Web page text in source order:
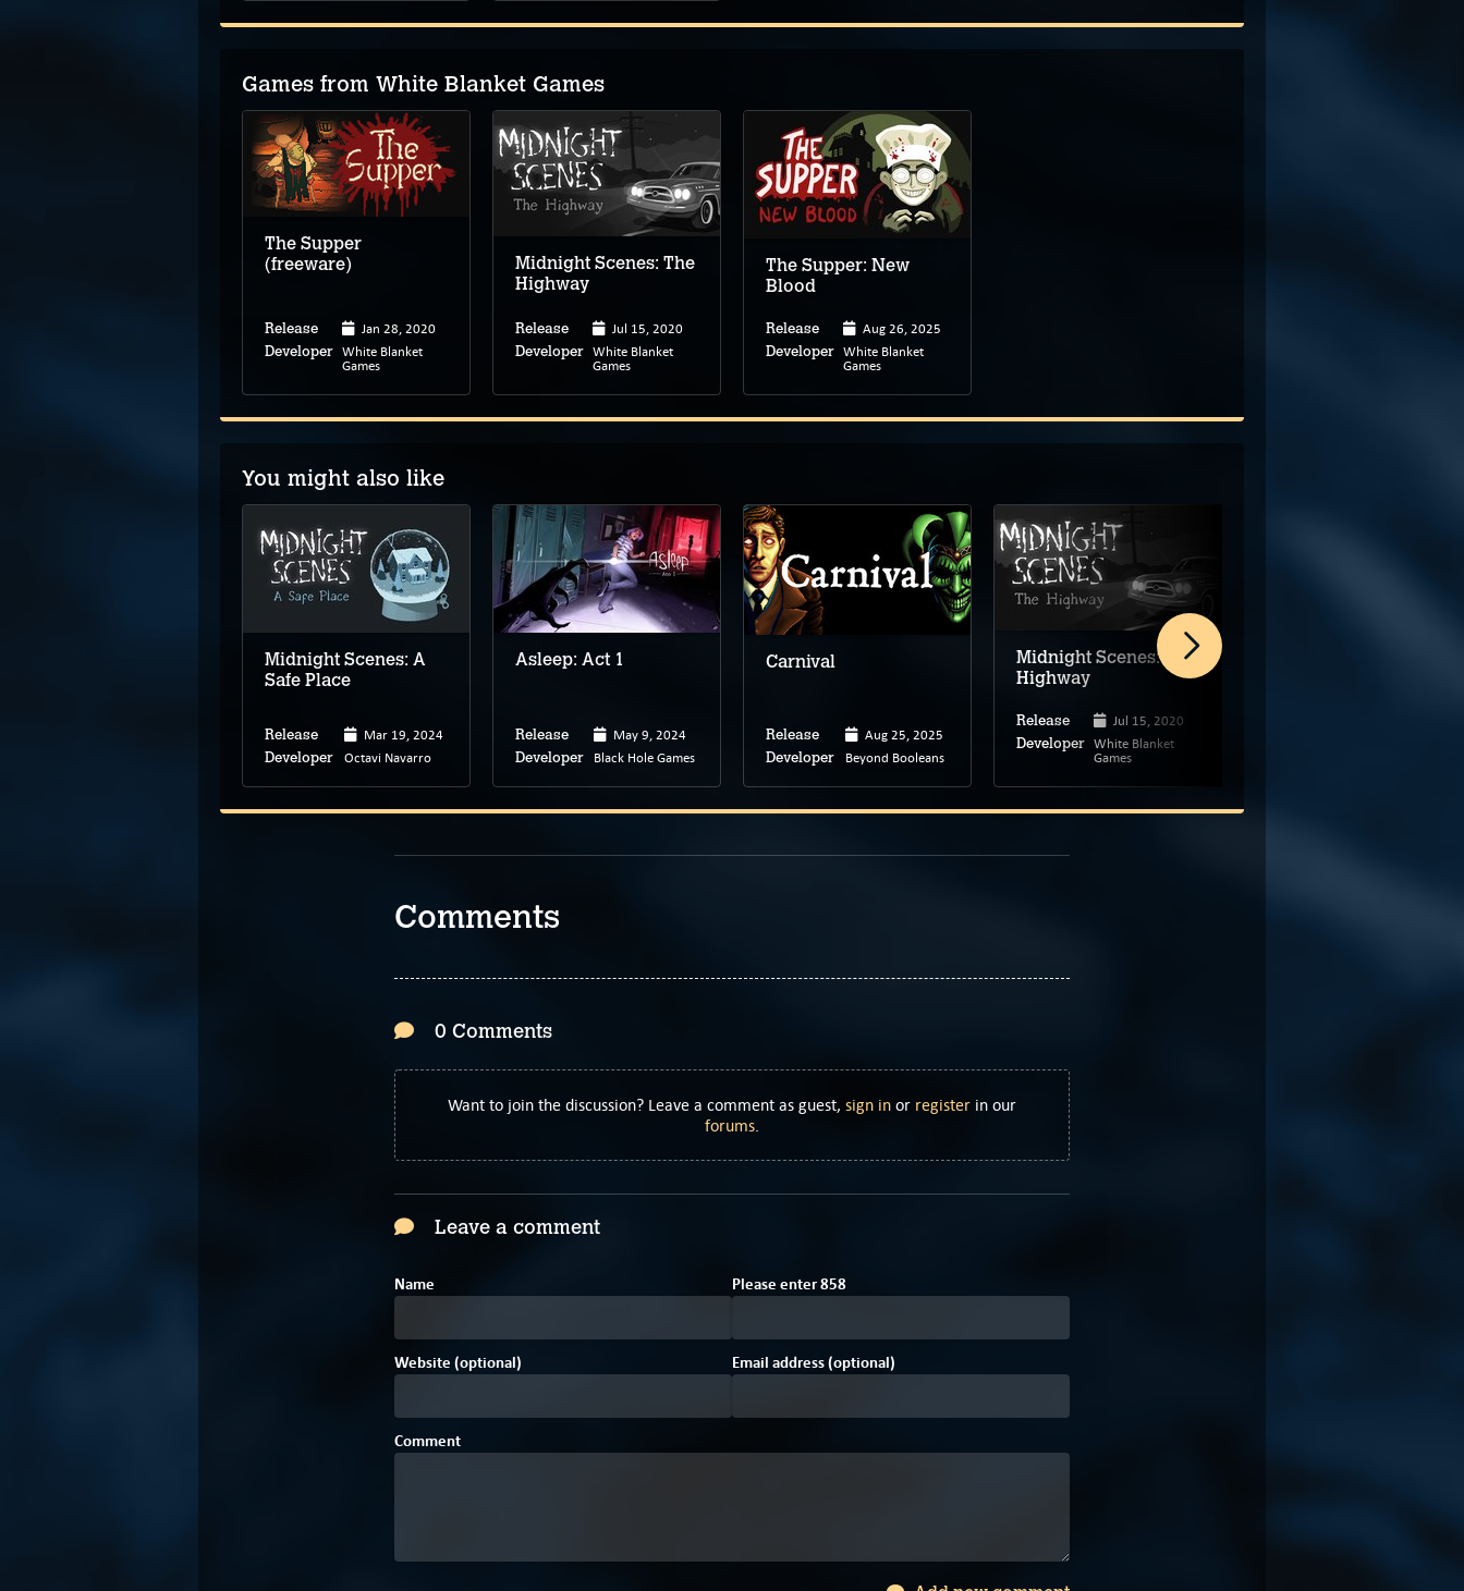
Games from White Blanket Games
The Supper
(freeware)
Release Jan 28, 2020
Developer White Blanket
Games
Midnight Scenes: The
Highway
Release Jul 15, 2020
Developer White Blanket
Games
The Supper: New
Blood
Release Aug 26, 2025
Developer White Blanket
Games
You might also like
Midnight Scenes: A
Safe Place
Release Mar 19, 2024
Developer Octavi Navarro
Asleep: Act 1
Release May 9, 2024
Developer Black Hole Games
Carnival
Release Aug 25, 2025
Developer Beyond Booleans
Midnight Scenes: The
Highway
Release Jul 15, 2020
Developer White Blanket
Games
Comments
0 Comments
Want to join the discussion? Leave a comment as guest, sign in or register in our
forums.
Leave a comment
Name Please enter8F
53
8
Website (optional) Email address (optional)
Comment